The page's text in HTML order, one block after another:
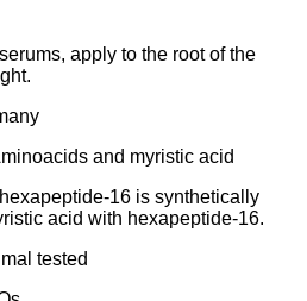
apply to the root of the
and myristic acid
16 is synthetically
acid with hexapeptide-16.
tested